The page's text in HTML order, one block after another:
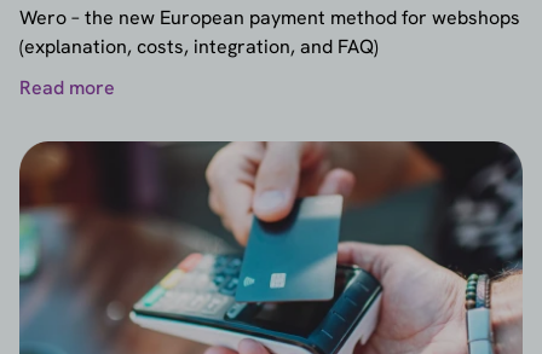
Wero – the new European payment method for webshops
(explanation, costs, integration, and FAQ)
Read more